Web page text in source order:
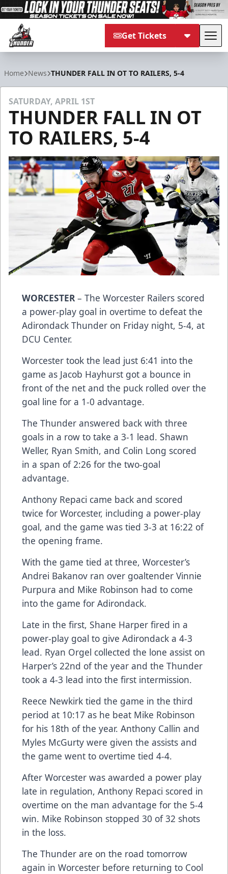
Get Tickets
Home News THUNDER FALL IN OT TO RAILERS, 5-4
SATURDAY, APRIL 1ST
THUNDER FALL IN OT
TO RAILERS, 5-4
WORCESTER – The Worcester Railers scored
a power-play goal in overtime to defeat the
Adirondack Thunder on Friday night, 5-4, at
DCU Center.
Worcester took the lead just 6:41 into the
game as Jacob Hayhurst got a bounce in
front of the net and the puck rolled over the
goal line for a 1-0 advantage.
The Thunder answered back with three
goals in a row to take a 3-1 lead. Shawn
Weller, Ryan Smith, and Colin Long scored
in a span of 2:26 for the two-goal
advantage.
Anthony Repaci came back and scored
twice for Worcester, including a power-play
goal, and the game was tied 3-3 at 16:22 of
the opening frame.
With the game tied at three, Worcester’s
Andrei Bakanov ran over goaltender Vinnie
Purpura and Mike Robinson had to come
into the game for Adirondack.
Late in the first, Shane Harper fired in a
power-play goal to give Adirondack a 4-3
lead. Ryan Orgel collected the lone assist on
Harper’s 22nd of the year and the Thunder
took a 4-3 lead into the first intermission.
Reece Newkirk tied the game in the third
period at 10:17 as he beat Mike Robinson
for his 18th of the year. Anthony Callin and
Myles McGurty were given the assists and
the game went to overtime tied 4-4.
After Worcester was awarded a power play
late in regulation, Anthony Repaci scored in
overtime on the man advantage for the 5-4
win. Mike Robinson stopped 30 of 32 shots
in the loss.
The Thunder are on the road tomorrow
again in Worcester before returning to Cool